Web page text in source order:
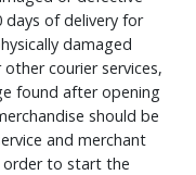
of delivery for
damaged
courier services,
found after opening
should be
and merchant
order to start the